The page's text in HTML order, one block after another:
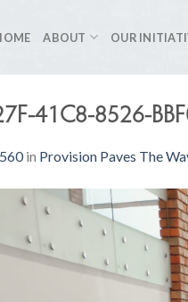
ABOUT OUR
41C8-8526-
in Provision Paves The